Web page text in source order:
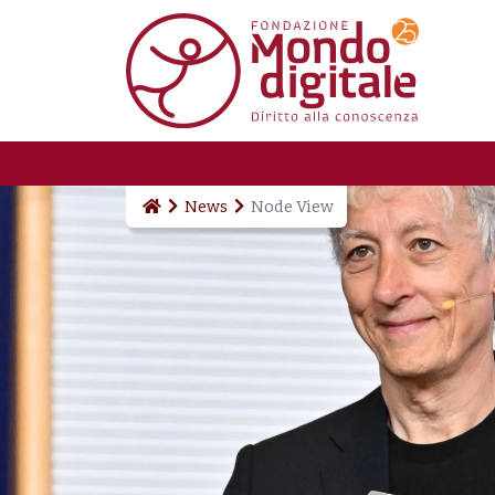
Skip to main content
News Node View